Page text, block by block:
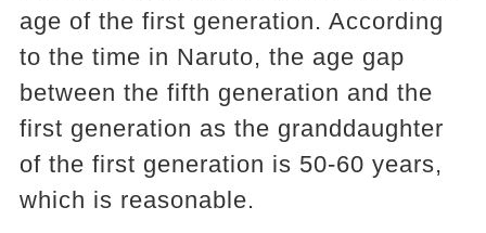
age of the first generation. According
to the time in Naruto, the age gap
between the fifth generation and the
first generation as the granddaughter
of the first generation is 50-60 years,
which is reasonable.